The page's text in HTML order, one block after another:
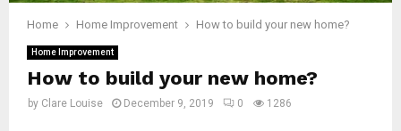
Home Home Improvement How to build your new home?
Home Improvement
How to build your new home?
by Clare Louise December 9, 2019 0 1286